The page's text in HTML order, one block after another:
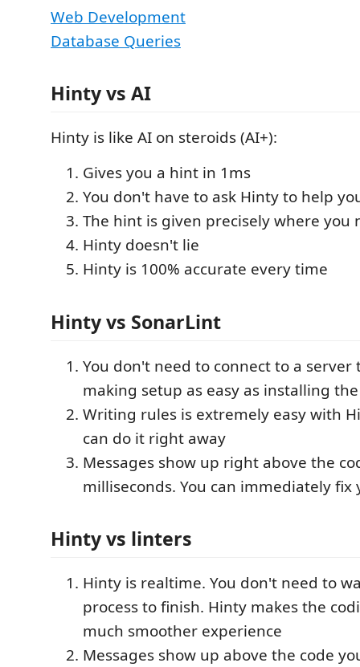
Web Development
Database Queries
Hinty vs AI
Hinty is like AI on steroids (AI+):
Gives you a hint in 1ms
You don't have to ask Hinty to help
The hint is given precisely where you
Hinty doesn't lie
Hinty is 100% accurate every time
Hinty vs SonarLint
You don't need to connect to a server
making setup as easy as installing
Writing rules is extremely easy with
can do it right away
Messages show up right above the
milliseconds. You can immediately fix
Hinty vs linters
Hinty is realtime. You don't need to
process to finish. Hinty makes the
much smoother experience
Messages show up above the code